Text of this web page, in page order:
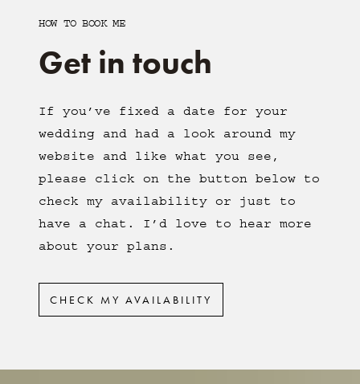
HOW TO BOOK ME
Get in touch
If you’ve fixed a date for your
wedding and had a look around my
website and like what you see,
please click on the button below to
check my availability or just to
have a chat. I’d love to hear more
about your plans.
CHECK MY AVAILABILITY